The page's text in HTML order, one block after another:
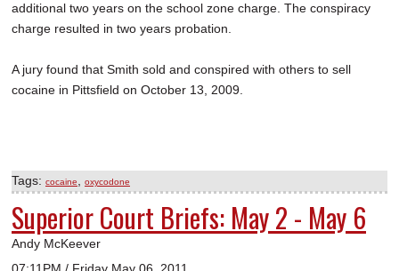
additional two years on the school zone charge. The conspiracy
charge resulted in two years probation.
A jury found that Smith sold and conspired with others to sell
cocaine in Pittsfield on October 13, 2009.
Tags: cocaine oxycodone
Superior Court Briefs: May 2 - May 6
Andy McKeever